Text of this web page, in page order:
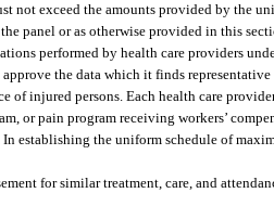
not exceed the amounts provided by the
panel or as otherwise provided in this
performed by health care providers
the data which it finds
of injured persons. Each health care
or pain program receiving workers’
establishing the uniform schedule of
for similar treatment, care, and